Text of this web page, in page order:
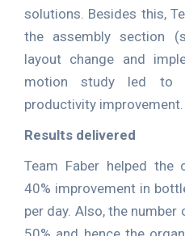
solutions. Besides this,
the assembly section
layout change and
motion study led to
productivity improvement.
Results delivered
Team Faber helped the
40% improvement in
per day. Also, the